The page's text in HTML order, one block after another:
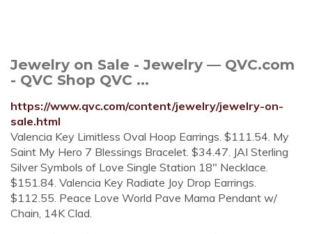
Jewelry on Sale - Jewelry — QVC.com
- QVC Shop QVC ...
https://www.qvc.com/content/jewelry/jewelry-on-
sale.html
Valencia Key Limitless Oval Hoop Earrings. $111.54. My
Saint My Hero 7 Blessings Bracelet. $34.47. JAI Sterling
Silver Symbols of Love Single Station 18" Necklace.
$151.84. Valencia Key Radiate Joy Drop Earrings.
$112.55. Peace Love World Pave Mama Pendant w/
Chain, 14K Clad.